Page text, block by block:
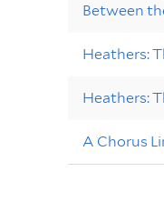
Between
Heathers:
Heathers:
A Chorus